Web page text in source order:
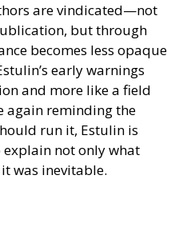
are vindicated—not
but through
becomes less opaque
early warnings
and more like a field
again reminding the
run it, Estulin is
not only what
was inevitable.